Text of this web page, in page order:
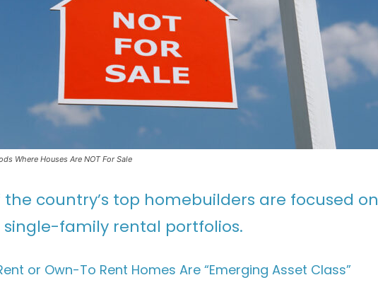
Where Houses Are NOT For Sale
the country’s top homebuilders are focused on
family rental portfolios.
or Own-To Rent Homes Are “Emerging Asset Class”